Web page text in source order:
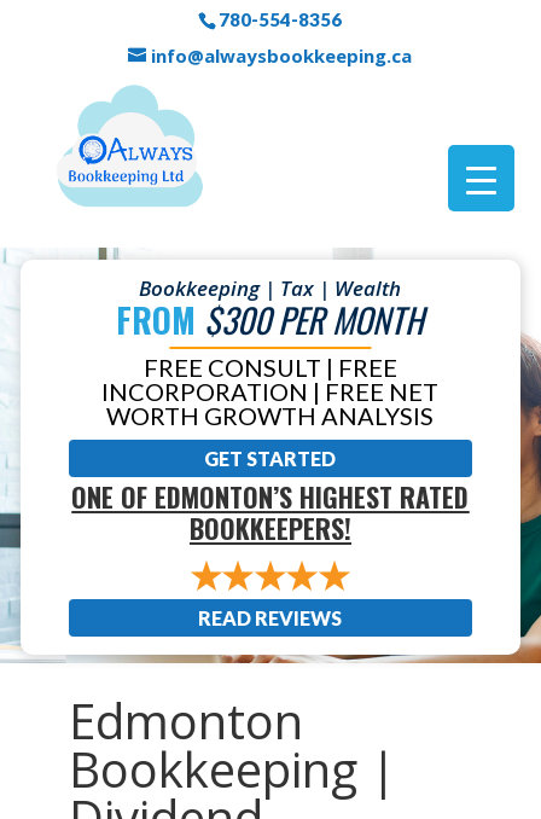
780-554-8356
info@alwaysbookkeeping.ca
Bookkeeping | Tax | Wealth
FROM $300 PER MONTH
FREE CONSULT | FREE
INCORPORATION | FREE NET
WORTH GROWTH ANALYSIS
GET STARTED
ONE OF EDMONTON’S HIGHEST RATED
BOOKKEEPERS!
READ REVIEWS
Edmonton
Bookkeeping |